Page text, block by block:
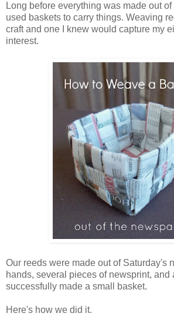
Long before everything was made out
used baskets to carry things. Weaving
craft and one I knew would capture my
interest.
Our reeds were made out of Saturday's
hands, several pieces of newsprint, and
successfully made a small basket.
Here's how we did it.